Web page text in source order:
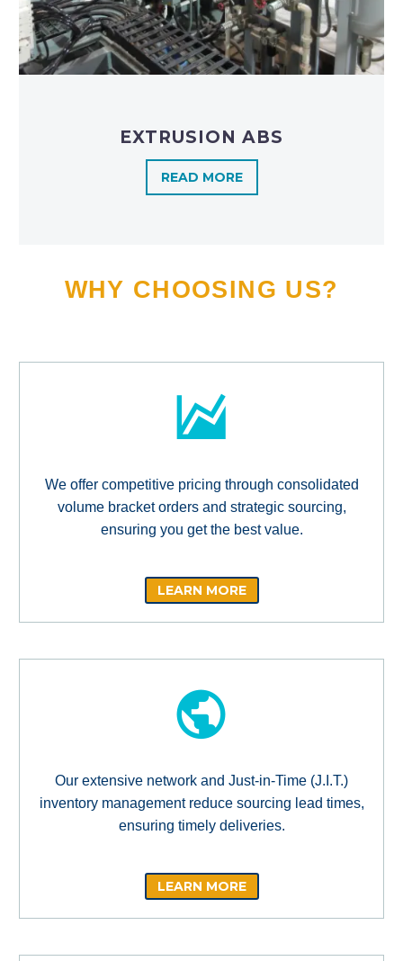
EXTRUSION ABS
READ MORE
WHY CHOOSING US?
We offer competitive pricing through consolidated
volume bracket orders and strategic sourcing,
ensuring you get the best value.
LEARN MORE
Our extensive network and Just-in-Time (J.I.T.)
inventory management reduce sourcing lead times,
ensuring timely deliveries.
LEARN MORE